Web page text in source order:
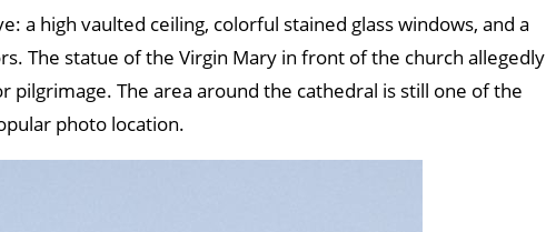
a high vaulted ceiling, colorful stained glass windows, and a
The statue of the Virgin Mary in front of the church allegedly
pilgrimage. The area around the cathedral is still one of the
photo location.